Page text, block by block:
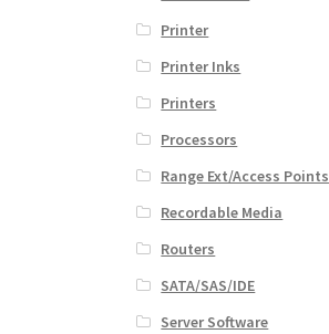
Printer
Printer Inks
Printers
Processors
Range Ext/Access Points
Recordable Media
Routers
SATA/SAS/IDE
Server Software